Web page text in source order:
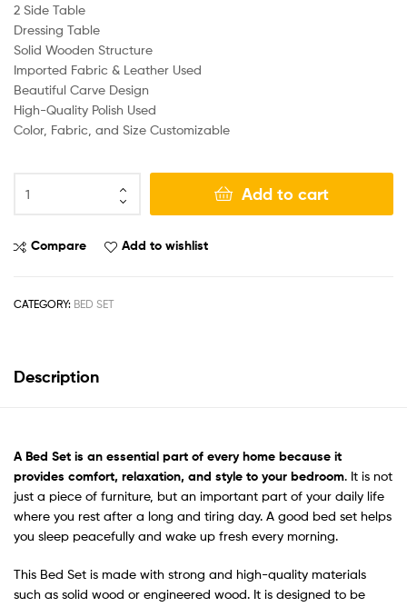
2 Side Table
Dressing Table
Solid Wooden Structure
Imported Fabric & Leather Used
Beautiful Carve Design
High-Quality Polish Used
Color, Fabric, and Size Customizable
Add to cart
Compare Add to wishlist
CATEGORY: BED SET
Description
ABed Set is an essential part of every home because it
provides comfort, relaxation, and style to your bedroom. It is not
just a piece of furniture, but an important part of your daily life
where you rest after a long and tiring day. A good bed set helps
you sleep peacefully and wake up fresh every morning.
This Bed Set is made with strong and high-quality materials
such as solid wood or engineered wood. It is designed to be